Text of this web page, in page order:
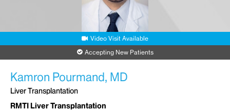
Video Visit Available
Accepting New Patients
Kamron Pourmand, MD
Liver Transplantation
RMTI Liver Transplantation